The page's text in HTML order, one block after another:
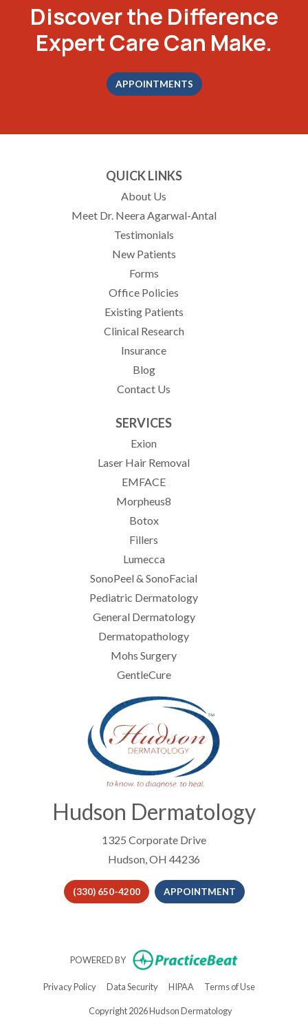
Discover the Difference
Expert Care Can Make.
APPOINTMENTS
QUICK LINKS
About Us
Meet Dr. Neera Agarwal-Antal
Testimonials
New Patients
Forms
Office Policies
Existing Patients
Clinical Research
Insurance
Blog
Contact Us
SERVICES
Exion
Laser Hair Removal
EMFACE
Morpheus8
Botox
Fillers
Lumecca
SonoPeel & SonoFacial
Pediatric Dermatology
General Dermatology
Dermatopathology
Mohs Surgery
GentleCure
Hudson Dermatology
1325 Corporate Drive
Hudson, OH 44236
(330) 650-4200 APPOINTMENT
POWERED BY (opens in new
Privacy Policy(opens in new tab)
Data Security(opens in new tab)
HIPAA(opens in new tab)
Terms of Use(opens in new
Copyright 2026 Hudson Dermatology